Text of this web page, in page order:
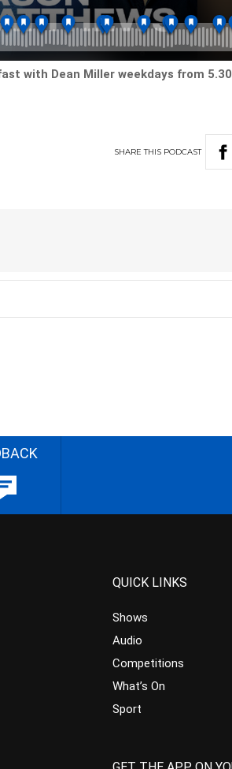
with Dean Miller weekdays from
SHARETHIS PODCAST
QUICK LINKS
Shows
Audio
Competitions
What’s On
Sport